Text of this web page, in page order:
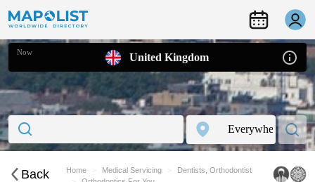
Now United Kingdom
Back Home Medical Servicing
Dentists, Orthodontist